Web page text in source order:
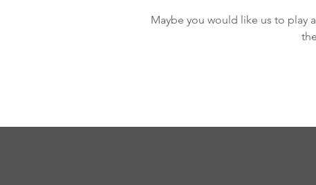
Maybe you would like us to play